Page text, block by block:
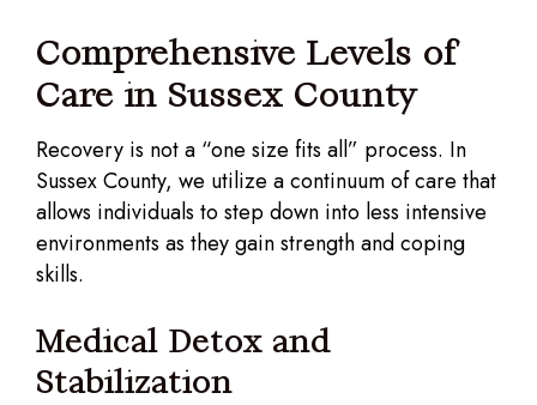
Comprehensive Levels of
Care in Sussex County
Recovery is not a “one size fits all” process. In
Sussex County, we utilize a continuum of care that
allows individuals to step down into less intensive
environments as they gain strength and coping
skills.
Medical Detox and
Stabilization